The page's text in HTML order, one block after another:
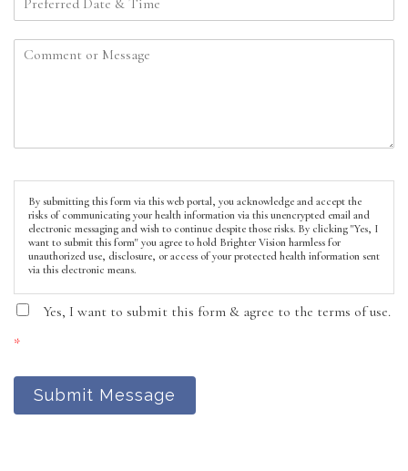
By submitting this form via this web portal, you acknowledge and accept the
risks of communicating your health information via this unencrypted email and
electronic messaging and wish to continue despite those risks. By clicking "Yes, I
want to submit this form" you agree to hold Brighter Vision harmless for
unauthorized use, disclosure, or access of your protected health information sent
via this electronic means.
Yes, I want to submit this form & agree to the terms of use.
*
Submit Message